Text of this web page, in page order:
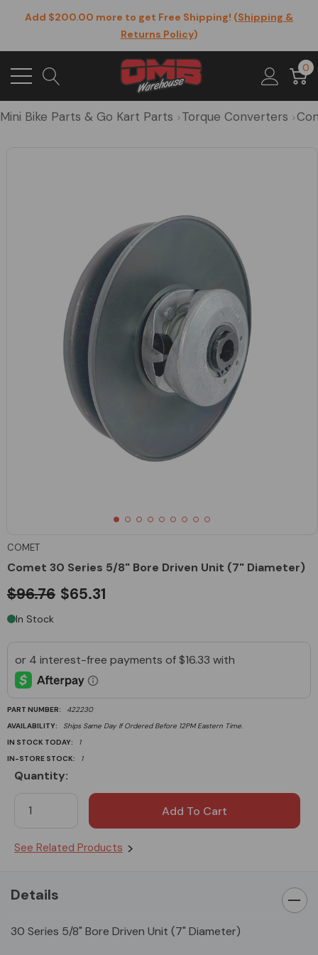
Add $200.00 more to get Free Shipping! (Shipping &
Returns Policy)
0
Mini Bike Parts & Go Kart Parts Torque Converters
COMET
Comet 30 Series 5/8" Bore Driven Unit (7" Diameter)
$96.76 $65.31
In Stock
PART NUMBER:
422230
AVAILABILITY:
Ships Same Day If Ordered Before 12PM Eastern Time.
IN STOCK TODAY:
1
IN-STORE STOCK:
1
Stock:
Quantity:
See Related Products
Details
30 Series 5/8" Bore Driven Unit (7" Diameter)